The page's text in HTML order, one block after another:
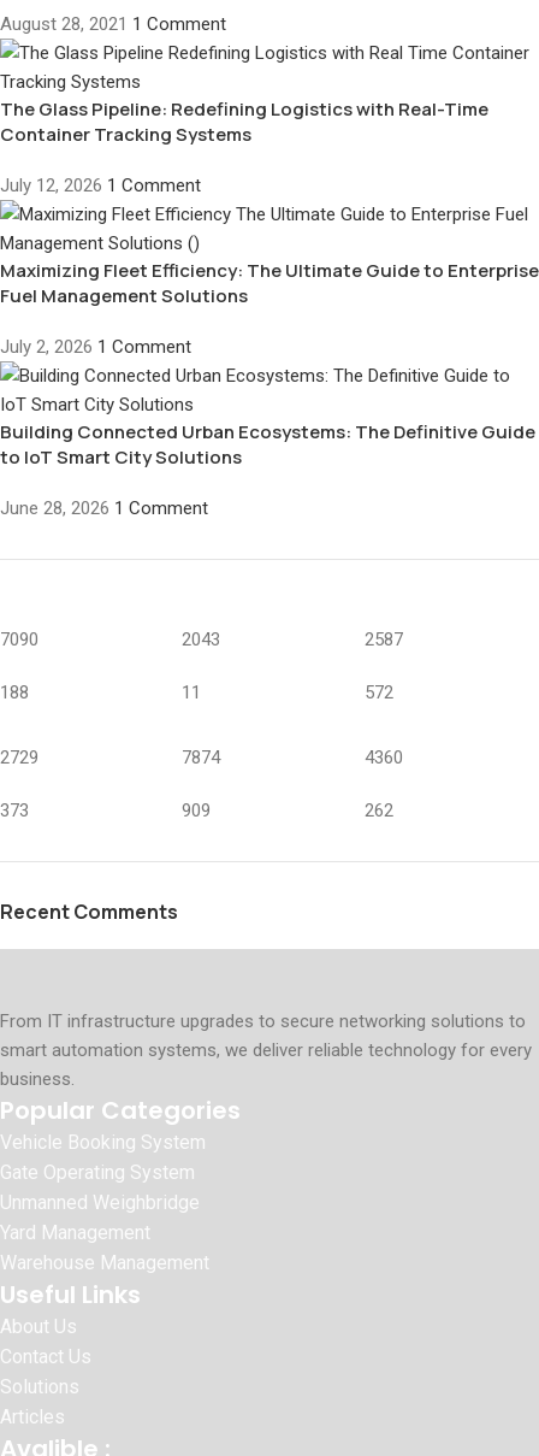
August 28, 2021 1 Comment
The Glass Pipeline: Redefining Logistics with Real-Time
Container Tracking Systems
July 12, 2026 1 Comment
Maximizing Fleet Efficiency: The Ultimate Guide to Enterprise
Fuel Management Solutions
July 2, 2026 1 Comment
Building Connected Urban Ecosystems: The Definitive Guide
to IoT Smart City Solutions
June 28, 2026 1 Comment
7090
188
2043
11
2587
572
2729
373
7874
909
4360
262
Recent Comments
From IT infrastructure upgrades to secure networking solutions to
smart automation systems, we deliver reliable technology for every
business.
Popular Categories
Vehicle Booking System
Gate Operating System
Unmanned Weighbridge
Yard Management
Warehouse Management
Useful Links
About Us
Contact Us
Solutions
Articles
Avalible :